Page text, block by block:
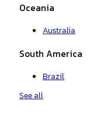
Oceania
Australia
South America
Brazil
See all